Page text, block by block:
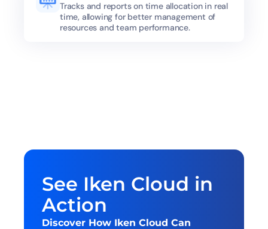
Tracks and reports on time allocation in real
time, allowing for better management of
resources and team performance.
See Iken Cloud in
Action
Discover How Iken Cloud Can